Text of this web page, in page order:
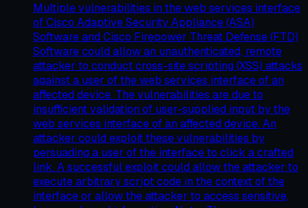
Multiple vulnerabilities in the web services interface
of Cisco Adaptive Security Appliance (ASA)
Software and Cisco Firepower Threat Defense (FTD)
Software could allow an unauthenticated, remote
attacker to conduct cross-site scripting (XSS) attacks
against a user of the web services interface of an
affected device. The vulnerabilities are due to
insufficient validation of user-supplied input by the
web services interface of an affected device. An
attacker could exploit these vulnerabilities by
persuading a user of the interface to click a crafted
link. A successful exploit could allow the attacker to
execute arbitrary script code in the context of the
interface or allow the attacker to access sensitive,